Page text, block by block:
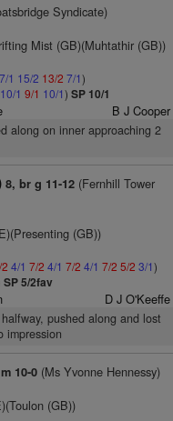
Syndicate)
Mist (GB)(Muhtathir (GB))
7/1 15/2 13/2 7/1)
10/1 9/1 10/1) SP 10/1
B J Cooper
along on inner approaching 2
8, br g 11-12(Fernhill Tower
(GB))
4/1 7/2 4/1 7/2 4/1 7/2 5/2 3/1)
SP 5/2fav
D J O'Keeffe
pushed along and lost
impression
10-0(Ms Yvonne Hennessy)
(GB))